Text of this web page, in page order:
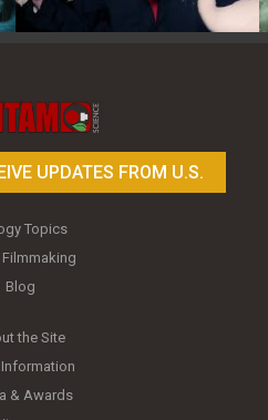
UPDATES FROM U.S.
Topics
Filmmaking
Blog
the Site
Information
& Awards